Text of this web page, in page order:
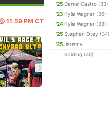
11:59 PM CT
'25 Daniel Castro (33)
'23 Kyle Wagner (36)
'24 Kyle Wagner (38)
'25 Stephen Otey (34)
'25 Jeremy
Kaiding (48)